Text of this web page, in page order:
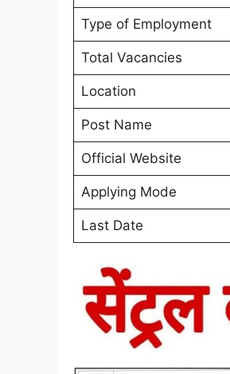
Type of Employment
Total Vacancies
Location
Post Name
Official Website
Applying Mode
Last Date